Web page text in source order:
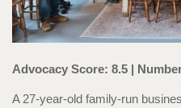
Advocacy Score: 8.5 |
A 27-year-old family-run